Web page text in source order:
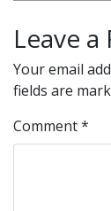
Leave a
Your email
fields are
Comment*